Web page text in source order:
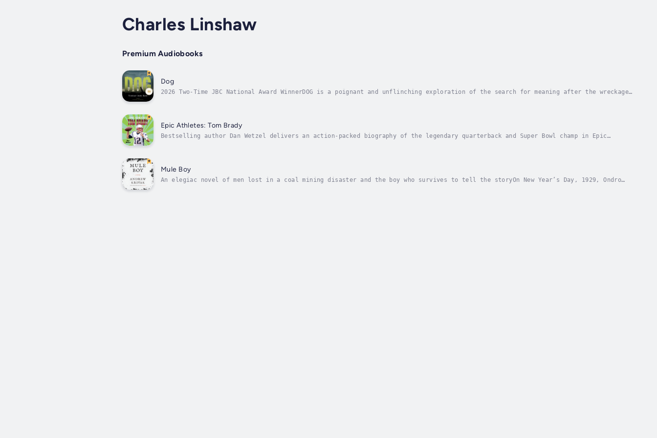
Charles Linshaw
Premium Audiobooks
Dog
2026 Two-Time JBC National Award WinnerDOG is a poignant and unflinching exploration of the search for meaning after the wreckage
Epic Athletes: Tom Brady
Bestselling author Dan Wetzel delivers an action-packed biography of the legendary quarterback and Super Bowl champ in Epic
Mule Boy
An elegiac novel of men lost in a coal mining disaster and the boy who survives to tell the storyOn New Year’s Day, 1929, Ondro